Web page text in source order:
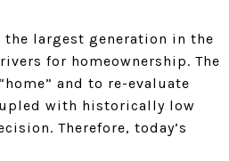
largest generation in the
for homeownership. The
and to re-evaluate
with historically low
Therefore, today’s